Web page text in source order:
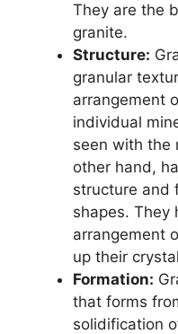
They are the
granite.
Structure:
granular
arrangement
individual
seen with the
other hand,
structure and
shapes. They
arrangement
up their
Formation:
that forms
solidification